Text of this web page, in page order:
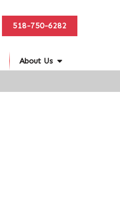
518-750-6282
About Us